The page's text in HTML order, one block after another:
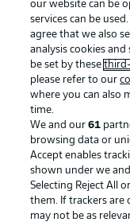
Advertising
Manage
Terms of Use
Imprint
our website can be
services can be
agree that we also
analysis cookies and
be set by these
please refer to our
where you can also
time.
We and our61
browsing data or
Accept enables
shown under we
Selecting Reject All
them. If trackers are
may not be as